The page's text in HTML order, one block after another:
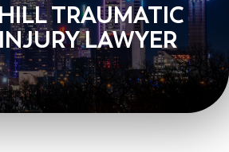
TRAUMATIC
LAWYER